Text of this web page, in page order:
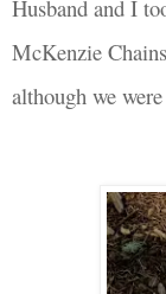
Husband and I
McKenzie
although we